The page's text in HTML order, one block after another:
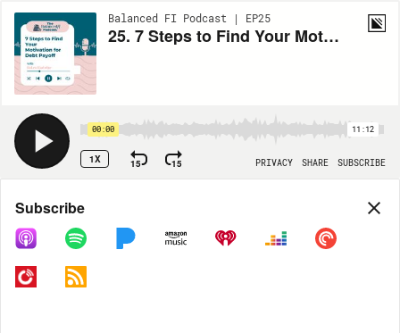
Balanced FI Podcast | EP25
25. 7 Steps to Find Your Motivation For Debt Payoff
00:00 11:12
1X 15 15 PRIVACY SHARE SUBSCRIBE
Share
COPY LINK
Subscribe